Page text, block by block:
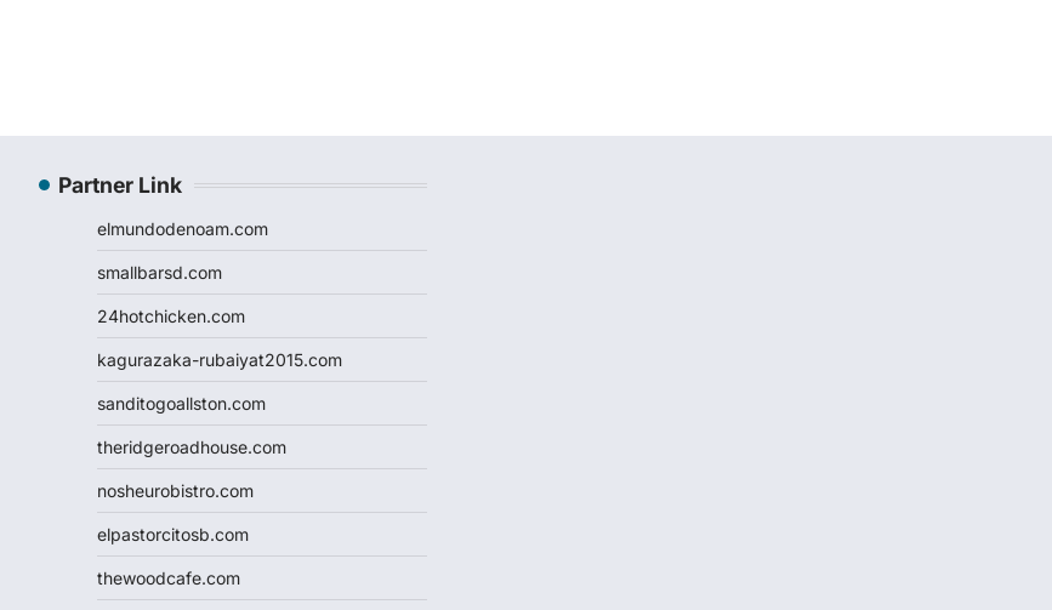
Partner Link
elmundodenoam.com
smallbarsd.com
24hotchicken.com
kagurazaka-rubaiyat2015.com
sanditogoallston.com
theridgeroadhouse.com
nosheurobistro.com
elpastorcitosb.com
thewoodcafe.com